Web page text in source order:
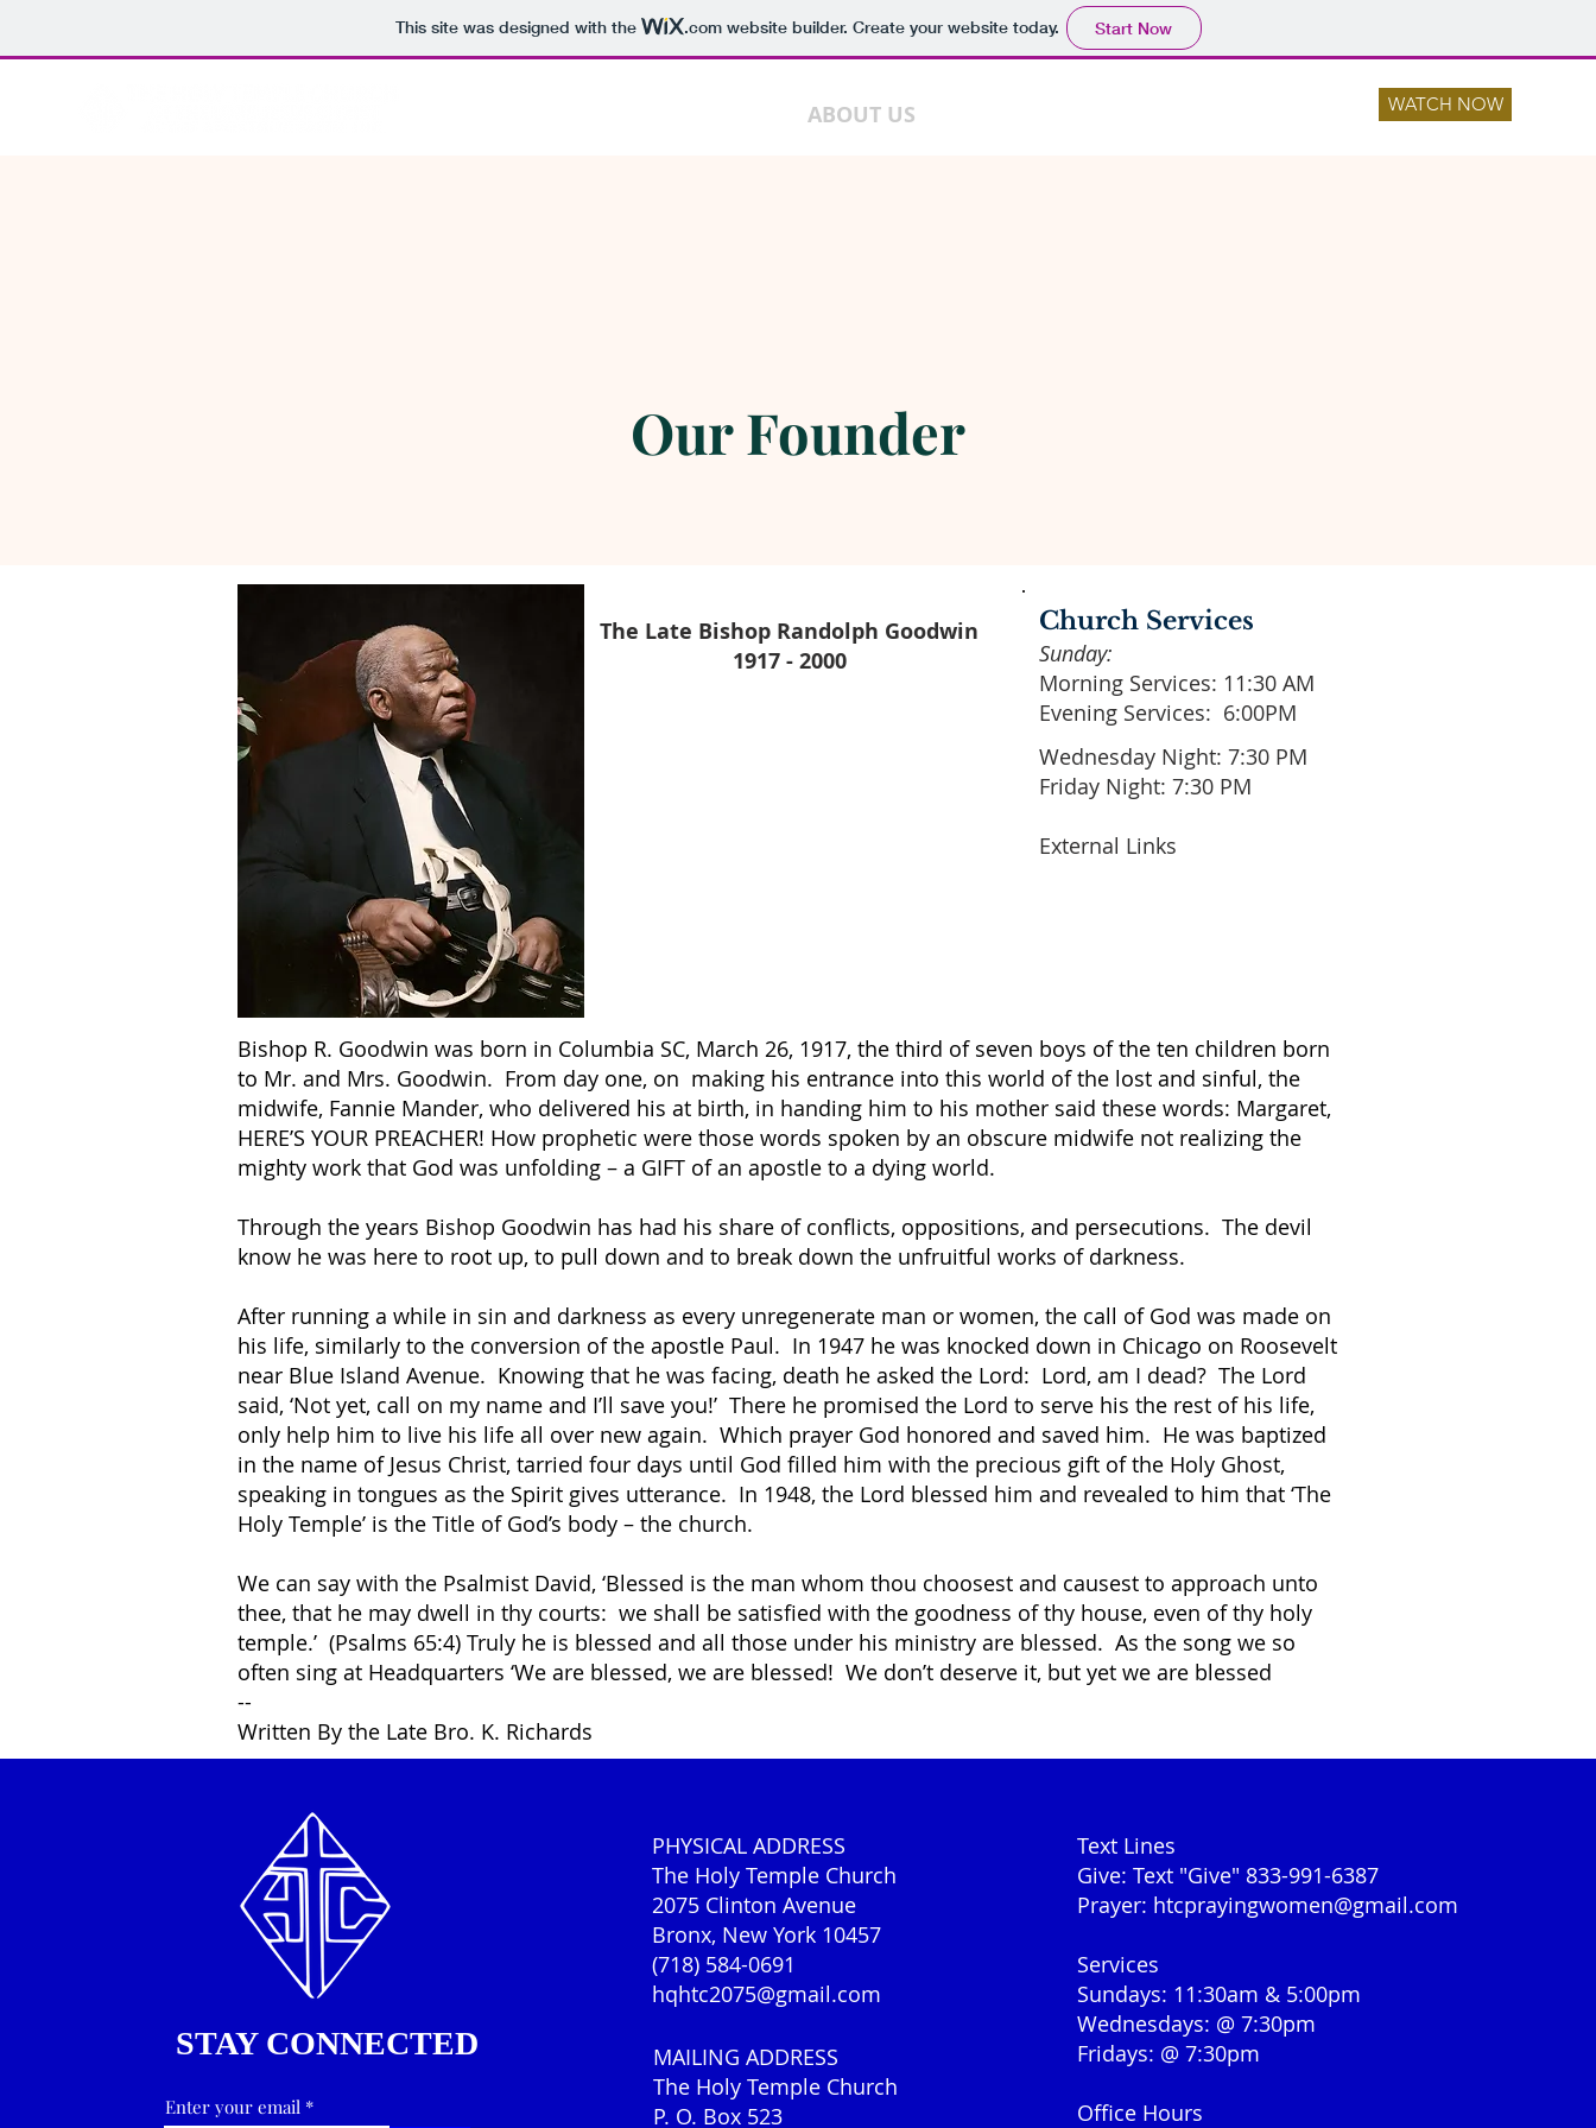
This site was designed with the .comwebsite builder. Create your website today. Start Now
ABOUT US WATCH NOW
Our Founder
The Late Bishop Randolph Goodwin
1917 - 2000
Church Services
Sunday:
Morning Services: 11:30 AM
Evening Services: 6:00PM
Wednesday Night: 7:30 PM
Friday Night: 7:30 PM
External Links
Bishop R. Goodwin was born in Columbia SC, March 26, 1917, the third of seven boys of the ten children born
to Mr. and Mrs. Goodwin. From day one, on making his entrance into this world of the lost and sinful, the
midwife, Fannie Mander, who delivered his at birth, in handing him to his mother said these words: Margaret,
HERE’S YOUR PREACHER! How prophetic were those words spoken by an obscure midwife not realizing the
mighty work that God was unfolding – a GIFT of an apostle to a dying world.
Through the years Bishop Goodwin has had his share of conflicts, oppositions, and persecutions. The devil
know he was here to root up, to pull down and to break down the unfruitful works of darkness.
After running a while in sin and darkness as every unregenerate man or women, the call of God was made on
his life, similarly to the conversion of the apostle Paul. In 1947 he was knocked down in Chicago on Roosevelt
near Blue Island Avenue. Knowing that he was facing, death he asked the Lord: Lord, am I dead? The Lord
said, ‘Not yet, call on my name and I’ll save you!’ There he promised the Lord to serve his the rest of his life,
only help him to live his life all over new again. Which prayer God honored and saved him. He was baptized
in the name of Jesus Christ, tarried four days until God filled him with the precious gift of the Holy Ghost,
speaking in tongues as the Spirit gives utterance. In 1948, the Lord blessed him and revealed to him that ‘The
Holy Temple’ is the Title of God’s body – the church.
We can say with the Psalmist David, ‘Blessed is the man whom thou choosest and causest to approach unto
thee, that he may dwell in thy courts: we shall be satisfied with the goodness of thy house, even of thy holy
temple.’ (Psalms 65:4) Truly he is blessed and all those under his ministry are blessed. As the song we so
often sing at Headquarters ‘We are blessed, we are blessed! We don’t deserve it, but yet we are blessed
--
Written By the Late Bro. K. Richards
STAY CONNECTED
Enter your email
PHYSICAL ADDRESS
The Holy Temple Church
2075 Clinton Avenue
Bronx, New York 10457
(718) 584-0691
hqhtc2075@gmail.com
MAILING ADDRESS
The Holy Temple Church
P. O. Box 523
Text Lines
Give: Text "Give" 833-991-6387
Prayer: htcprayingwomen@gmail.com
Services
Sundays: 11:30am & 5:00pm
Wednesdays: @ 7:30pm
Fridays: @ 7:30pm
Office Hours